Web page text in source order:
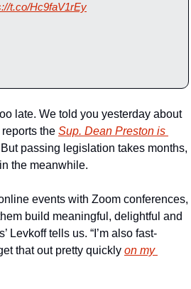
t.co/Hc9faV1rEy
late. We told you yesterday about
the Sup. Dean Preston is
passing legislation takes months,
the meanwhile.
events with Zoom conferences,
build meaningful, delightful and
tells us. “I’m also fast-
that out pretty quickly on my